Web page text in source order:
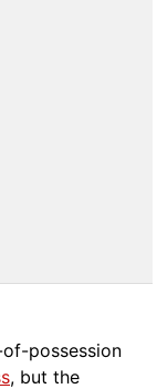
possession
, but the